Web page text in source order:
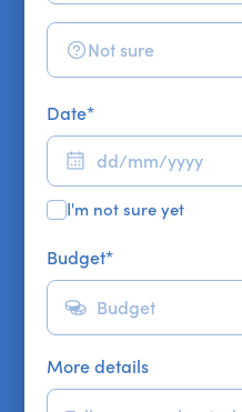
Not sure
Date*
I'm not sure yet
Budget*
More details